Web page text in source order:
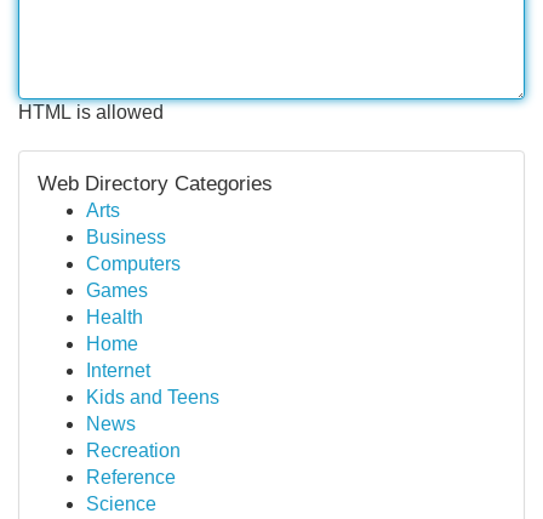
HTML is allowed
Web Directory Categories
Arts
Business
Computers
Games
Health
Home
Internet
Kids and Teens
News
Recreation
Reference
Science